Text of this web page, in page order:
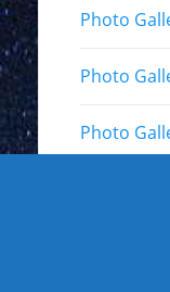
Photo
Photo
Photo